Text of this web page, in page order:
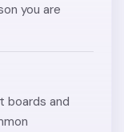
you are
boards and